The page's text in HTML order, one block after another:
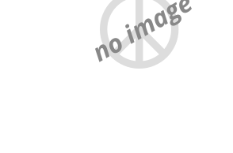
no image